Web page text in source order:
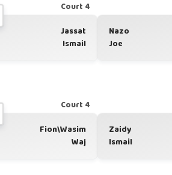
Court 4
Jassat
Ismail
Nazo
Joe
Court 4
Fion\Wasim
Waj
Zaidy
Ismail